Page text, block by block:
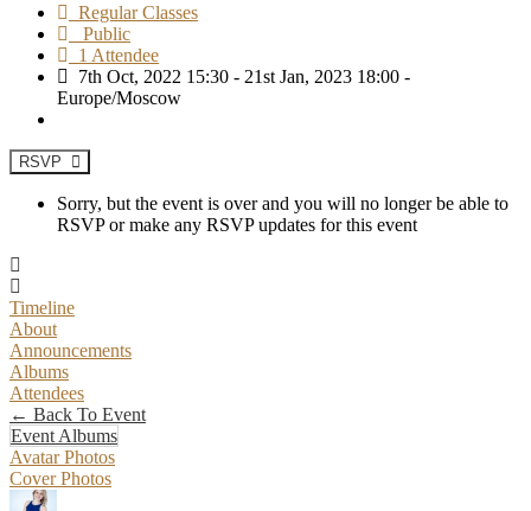
Regular Classes
Public
1 Attendee
7th Oct, 2022 15:30 - 21st Jan, 2023 18:00 -
Europe/Moscow
RSVP
Sorry, but the event is over and you will no longer be able to
RSVP or make any RSVP updates for this event
Timeline
About
Announcements
Albums
Attendees
← Back To Event
Event Albums
Avatar Photos
Cover Photos